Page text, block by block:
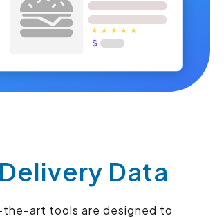
Data
the-art tools are designed to